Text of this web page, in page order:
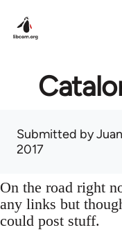
Submitted by
2017
On the road right
any links but
could post stuff.